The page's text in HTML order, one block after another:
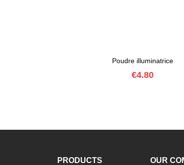
Poudre illuminatrice
Price
€4.80
PRODUCTS OUR